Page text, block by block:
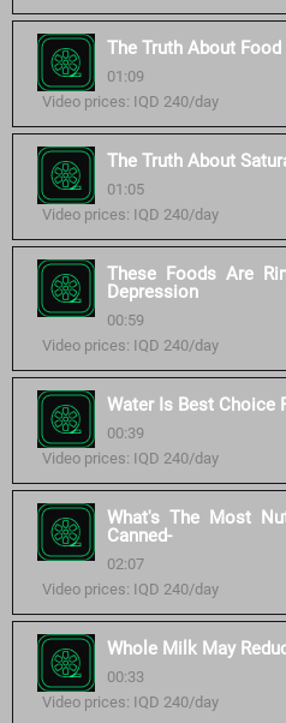
The Truth About
01:09
Video prices: IQD 240/day
The Truth About
01:05
Video prices: IQD 240/day
These Foods Are
Depression
00:59
Video prices: IQD 240/day
Water Is Best Choice
00:39
Video prices: IQD 240/day
What's The Most
Canned-
02:07
Video prices: IQD 240/day
Whole Milk May
00:33
Video prices: IQD 240/day